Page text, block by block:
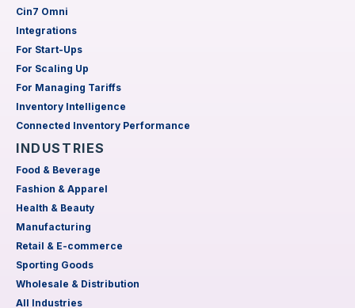
Cin7 Omni
Integrations
For Start-Ups
For Scaling Up
For Managing Tariffs
Inventory Intelligence
Connected Inventory Performance
INDUSTRIES
Food & Beverage
Fashion & Apparel
Health & Beauty
Manufacturing
Retail & E-commerce
Sporting Goods
Wholesale & Distribution
All Industries